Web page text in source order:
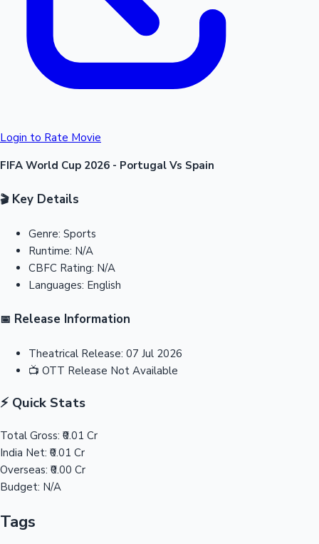
Login to Rate Movie
FIFA World Cup 2026 - Portugal Vs Spain
🎬Key Details
Genre: Sports
Runtime: N/A
CBFC Rating: N/A
Languages: English
📅 Release Information
Theatrical Release: 07 Jul 2026
📺 OTT Release Not Available
⚡ Quick Stats
Total Gross: ₹0.01 Cr
India Net: ₹0.01 Cr
Overseas: ₹0.00 Cr
Budget: N/A
Tags